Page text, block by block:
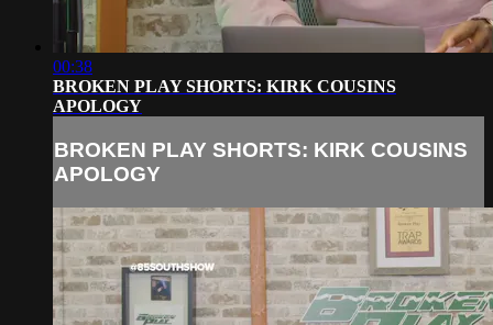
00:38
BROKEN PLAY SHORTS: KIRK COUSINS
APOLOGY
BROKEN PLAY SHORTS: KIRK COUSINS
APOLOGY